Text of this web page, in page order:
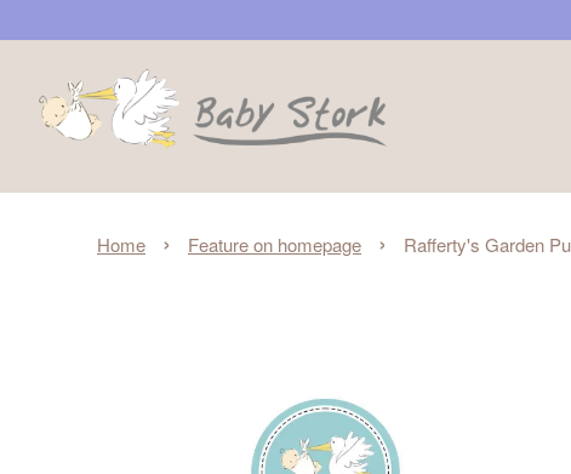
Home › Feature on homepage › Rafferty's Garden